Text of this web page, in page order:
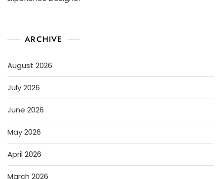
ARCHIVE
August 2026
July 2026
June 2026
May 2026
April 2026
March 2026